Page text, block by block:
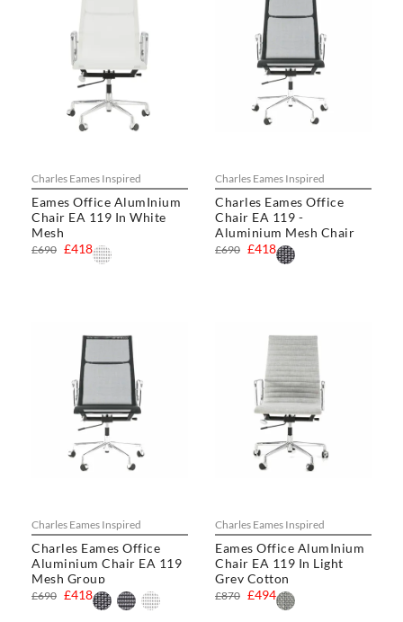
Charles Eames Inspired
Eames Office AlumInium
Chair EA 119 In White
Mesh
£418
£690
Charles Eames Inspired
Charles Eames Office
Chair EA 119 -
Aluminium Mesh Chair
£418
£690
Charles Eames Inspired
Charles Eames Office
Aluminium Chair EA 119
Mesh Group
£418
£690
Charles Eames Inspired
Eames Office AlumInium
Chair EA 119 In Light
Grey Cotton
£494
£870